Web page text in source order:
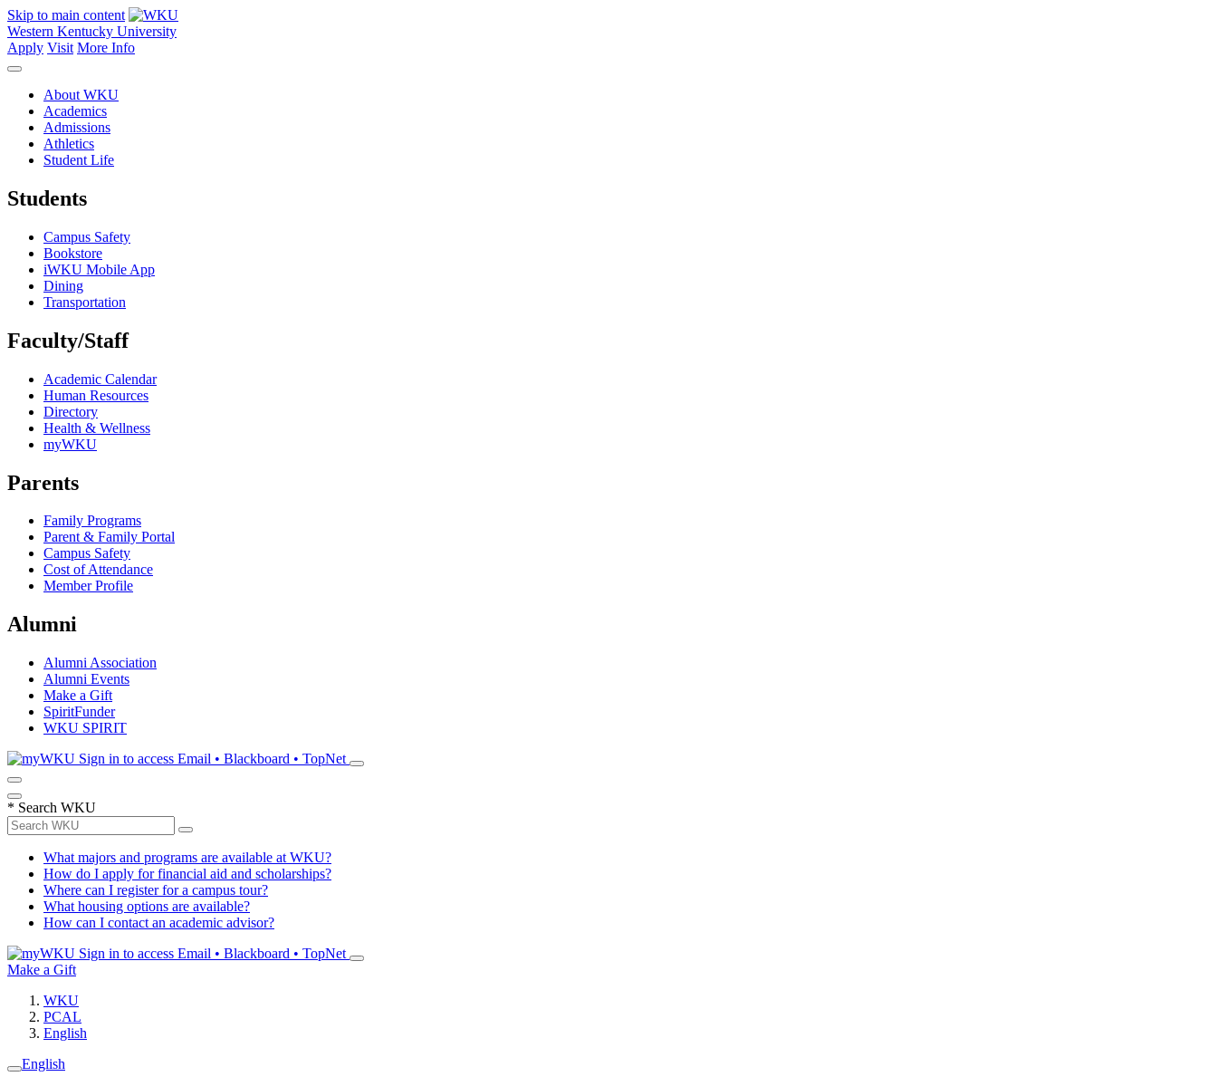
Skip to main content
Western Kentucky University
Apply Visit More Info
About WKU
Academics
Admissions
Athletics
Student Life
Students
Campus Safety
Bookstore
iWKU Mobile App
Dining
Transportation
Faculty/Staff
Academic Calendar
Human Resources
Directory
Health & Wellness
myWKU
Parents
Family Programs
Parent & Family Portal
Campus Safety
Cost of Attendance
Member Profile
Alumni
Alumni Association
Alumni Events
Make a Gift
SpiritFunder
WKU SPIRIT
Sign in to access Email • Blackboard • TopNet
* Search WKU
What majors and programs are available at WKU?
How do I apply for financial aid and scholarships?
Where can I register for a campus tour?
What housing options are available?
How can I contact an academic advisor?
Sign in to access Email • Blackboard • TopNet
Make a Gift
WKU
PCAL
English
English